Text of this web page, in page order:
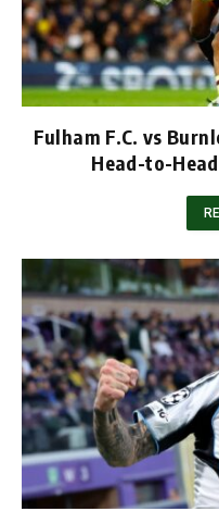
Fulham F.C. vs
Head-to-